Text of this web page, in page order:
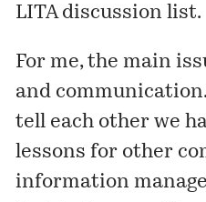
LITA discussion list.
For me, the main
and
tell each other we
lessons for other
information